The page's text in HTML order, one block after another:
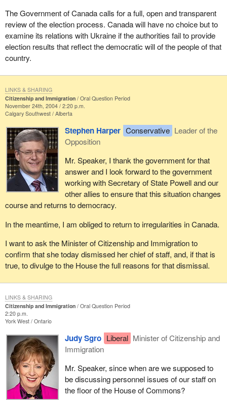
The Government of Canada calls for a full, open and transparent
review of the election process. Canada will have no choice but to
examine its relations with Ukraine if the authorities fail to provide
election results that reflect the democratic will of the people of that
country.
Citizenship and Immigration
Oral Question Period
November 24th, 2004 / 2:20 p.m.
Calgary Southwest Alberta
Stephen Harper Conservative Leader of the
Opposition
Mr. Speaker, I thank the government for that
answer and I look forward to the government
working with Secretary of State Powell and our
other allies to ensure that this situation changes
course and returns to democracy.
In the meantime, I am obliged to return to irregularities in Canada.
I want to ask the Minister of Citizenship and Immigration to
confirm that she today dismissed her chief of staff, and, if that is
true, to divulge to the House the full reasons for that dismissal.
LINKS & SHARING
Citizenship and Immigration
Oral Question Period
2:20 p.m.
York West Ontario
Judy Sgro Liberal Minister of Citizenship and
Immigration
Mr. Speaker, since when are we supposed to
be discussing personnel issues of our staff on
the floor of the House of Commons?
LINKS & SHARING